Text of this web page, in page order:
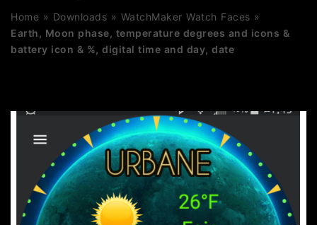
Home » Downloads » WatchMaker Watch Faces »
Earth, Moon phase, temperature degrees and icons &
battery icon & %, digital time and day, date